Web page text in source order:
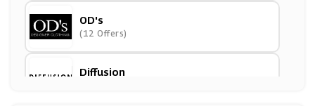
OD's
(12 Offers)
Diffusion